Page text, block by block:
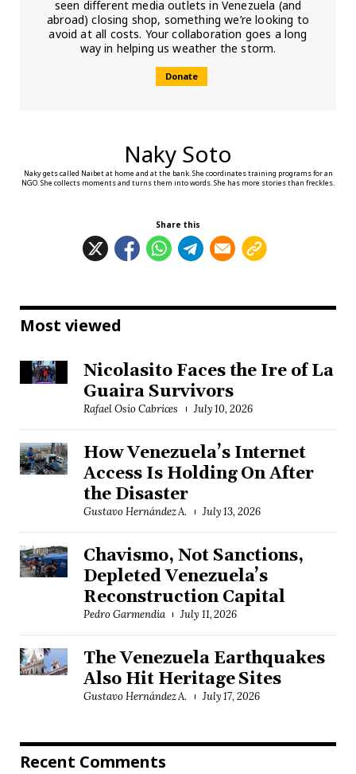
seen different media outlets in Venezuela (and
abroad) closing shop, something we’re looking to
avoid at all costs. Your collaboration goes a long
way in helping us weather the storm.
Donate
Naky Soto
Naky gets called Naibet at home and at the bank. She coordinates training programs for an
NGO. She collects moments and turns them into words. She has more stories than freckles.
Share this
Most viewed
Nicolasito Faces the Ire of La
Guaira Survivors
Rafael Osío Cabrices July 10, 2026
How Venezuela’s Internet
Access Is Holding On After
the Disaster
Gustavo Hernández A. July 13, 2026
Chavismo, Not Sanctions,
Depleted Venezuela’s
Reconstruction Capital
Pedro Garmendia July 11, 2026
The Venezuela Earthquakes
Also Hit Heritage Sites
Gustavo Hernández A. July 17, 2026
Recent Comments